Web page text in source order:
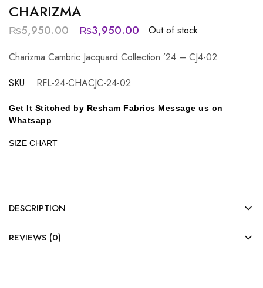
CHARIZMA
₨5,950.00 ₨3,950.00
Out of stock
Charizma Cambric Jacquard Collection ’24 – CJ4-02
SKU:
RFL-24-CHACJC-24-02
Get It Stitched by Resham Fabrics Message us on
Whatsapp
SIZE CHART
DESCRIPTION
REVIEWS (0)